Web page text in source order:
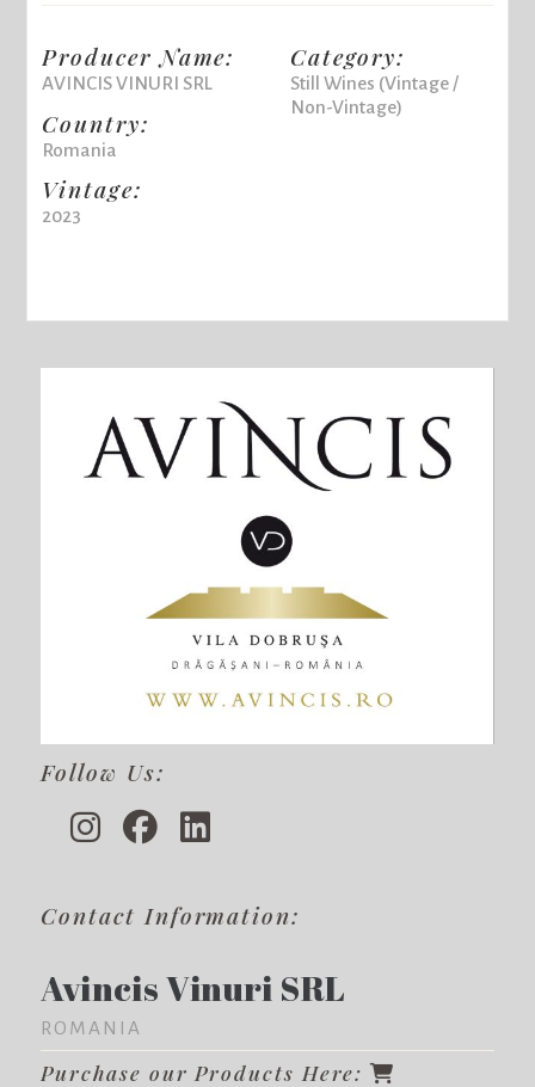
Producer Name:
AVINCIS VINURI SRL
Country:
Romania
Vintage:
2023
Category:
Still Wines (Vintage /
Non-Vintage)
Follow Us:
Contact Information:
Avincis Vinuri SRL
ROMANIA
Purchase our Products Here: